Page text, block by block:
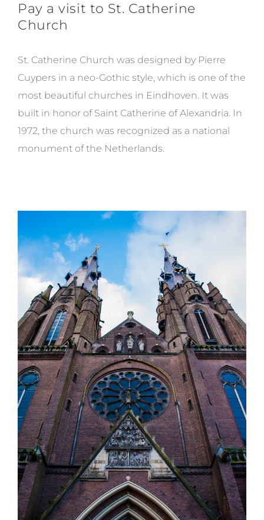
Pay a visit to St. Catherine
Church
St. Catherine Church was designed by Pierre
Cuypers in a neo-Gothic style, which is one of the
most beautiful churches in Eindhoven. It was
built in honor of Saint Catherine of Alexandria. In
1972, the church was recognized as a national
monument of the Netherlands.